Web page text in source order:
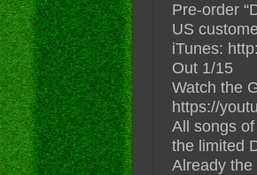
Pre-order
US
iTunes:
Out 1/15
Watch the
https://
All songs
the limited
Already the